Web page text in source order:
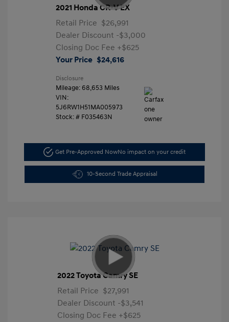
2021 Honda CR-V EX
Retail Price $26,991
Dealer Discount -$3,000
Closing Doc Fee +$625
Your Price $24,616
Disclosure
Mileage: 68,653 Miles
VIN:
5J6RW1H51MA005973
Stock: # F035463N
Get Pre-Approved NowNo impact on your credit
10-Second Trade Appraisal
2022 Toyota Camry SE
Retail Price $27,991
Dealer Discount -$3,541
Closing Doc Fee +$625